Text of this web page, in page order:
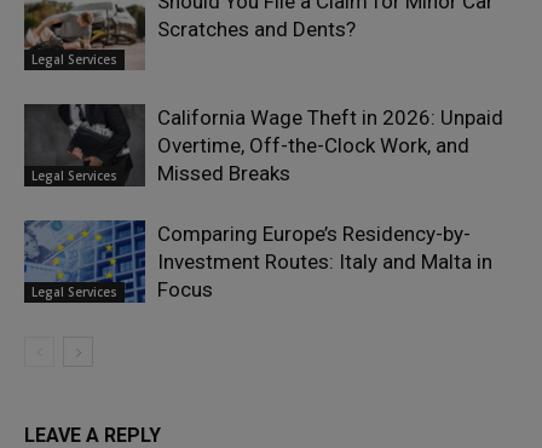
Legal Services
Scratches and Dents?
Legal Services
California Wage Theft in 2026: Unpaid
Overtime, Off-the-Clock Work, and
Missed Breaks
Legal Services
Comparing Europe’s Residency-by-
Investment Routes: Italy and Malta in
Focus
LEAVE A REPLY